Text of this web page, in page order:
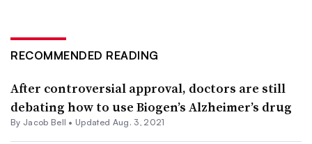
RECOMMENDED READING
After controversial approval, doctors are still
debating how to use Biogen’s Alzheimer’s drug
By Jacob Bell • Updated Aug. 3, 2021